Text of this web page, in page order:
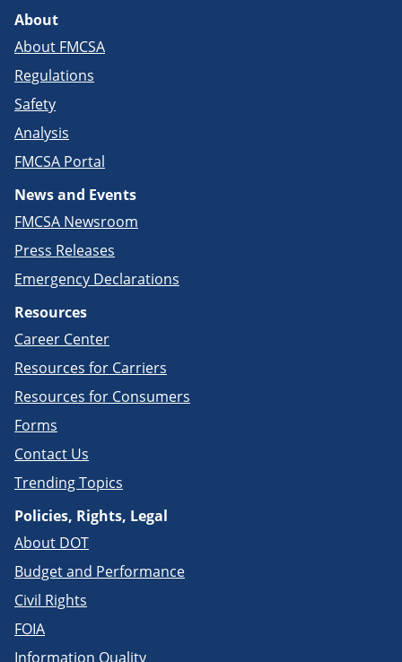
About
About FMCSA
Regulations
Safety
Analysis
FMCSA Portal
News and Events
FMCSA Newsroom
Press Releases
Emergency Declarations
Resources
Career Center
Resources for Carriers
Resources for Consumers
Forms
Contact Us
Trending Topics
Policies, Rights, Legal
About DOT
Budget and Performance
Civil Rights
FOIA
Information Quality